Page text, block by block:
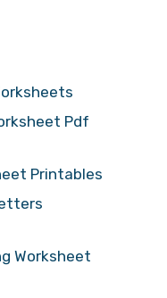
Pdf
Printables
Worksheet